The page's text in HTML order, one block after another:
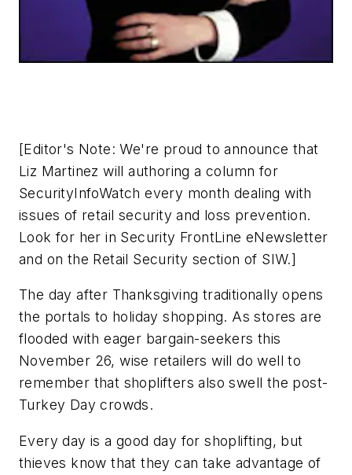
[Editor's Note: We're proud to announce that
Liz Martinez will authoring a column for
SecurityInfoWatch every month dealing with
issues of retail security and loss prevention.
Look for her in Security FrontLine eNewsletter
and on the Retail Security section of SIW.]
The day after Thanksgiving traditionally opens
the portals to holiday shopping. As stores are
flooded with eager bargain-seekers this
November 26, wise retailers will do well to
remember that shoplifters also swell the post-
Turkey Day crowds.
Every day is a good day for shoplifting, but
thieves know that they can take advantage of